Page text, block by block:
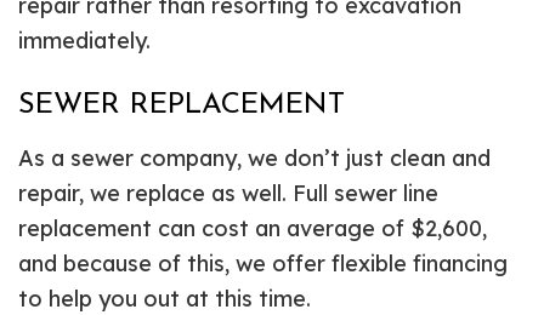
repair rather than resorting to excavation
immediately.
SEWER REPLACEMENT
As a sewer company, we don’t just clean and
repair, we replace as well. Full sewer line
replacement can cost an average of $2,600,
and because of this, we offer flexible financing
to help you out at this time.